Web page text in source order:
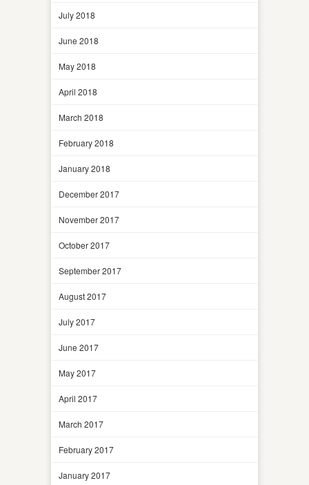
July 2018
June 2018
May 2018
April 2018
March 2018
February 2018
January 2018
December 2017
November 2017
October 2017
September 2017
August 2017
July 2017
June 2017
May 2017
April 2017
March 2017
February 2017
January 2017